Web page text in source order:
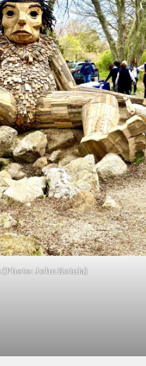
(Photo: John Kotula)